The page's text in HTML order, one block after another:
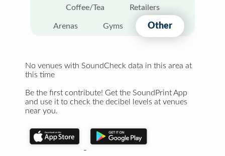
Coffee/Tea Retailers
Arenas Gyms Other
No venues with SoundCheck data in this area at
this time
Be the first contribute! Get the SoundPrint App
and use it to check the decibel levels at venues
near you.